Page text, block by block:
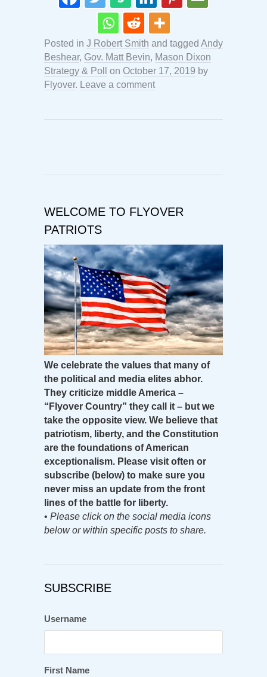
Posted in J Robert Smith and tagged Andy
Beshear, Gov. Matt Bevin, Mason Dixon
Strategy & Poll
on October 17, 2019 by
Flyover. Leave a comment
WELCOME TO FLYOVER
PATRIOTS
We celebrate the values that many of
the political and media elites abhor.
They criticize middle America –
“Flyover Country” they call it – but we
take the opposite view. We believe that
patriotism, liberty, and the Constitution
are the foundations of American
exceptionalism. Please visit often or
subscribe (below) to make sure you
never miss an update from the front
lines of the battle for liberty.
• Please click on the social media icons
below or within specific posts to share.
SUBSCRIBE
Username
First Name